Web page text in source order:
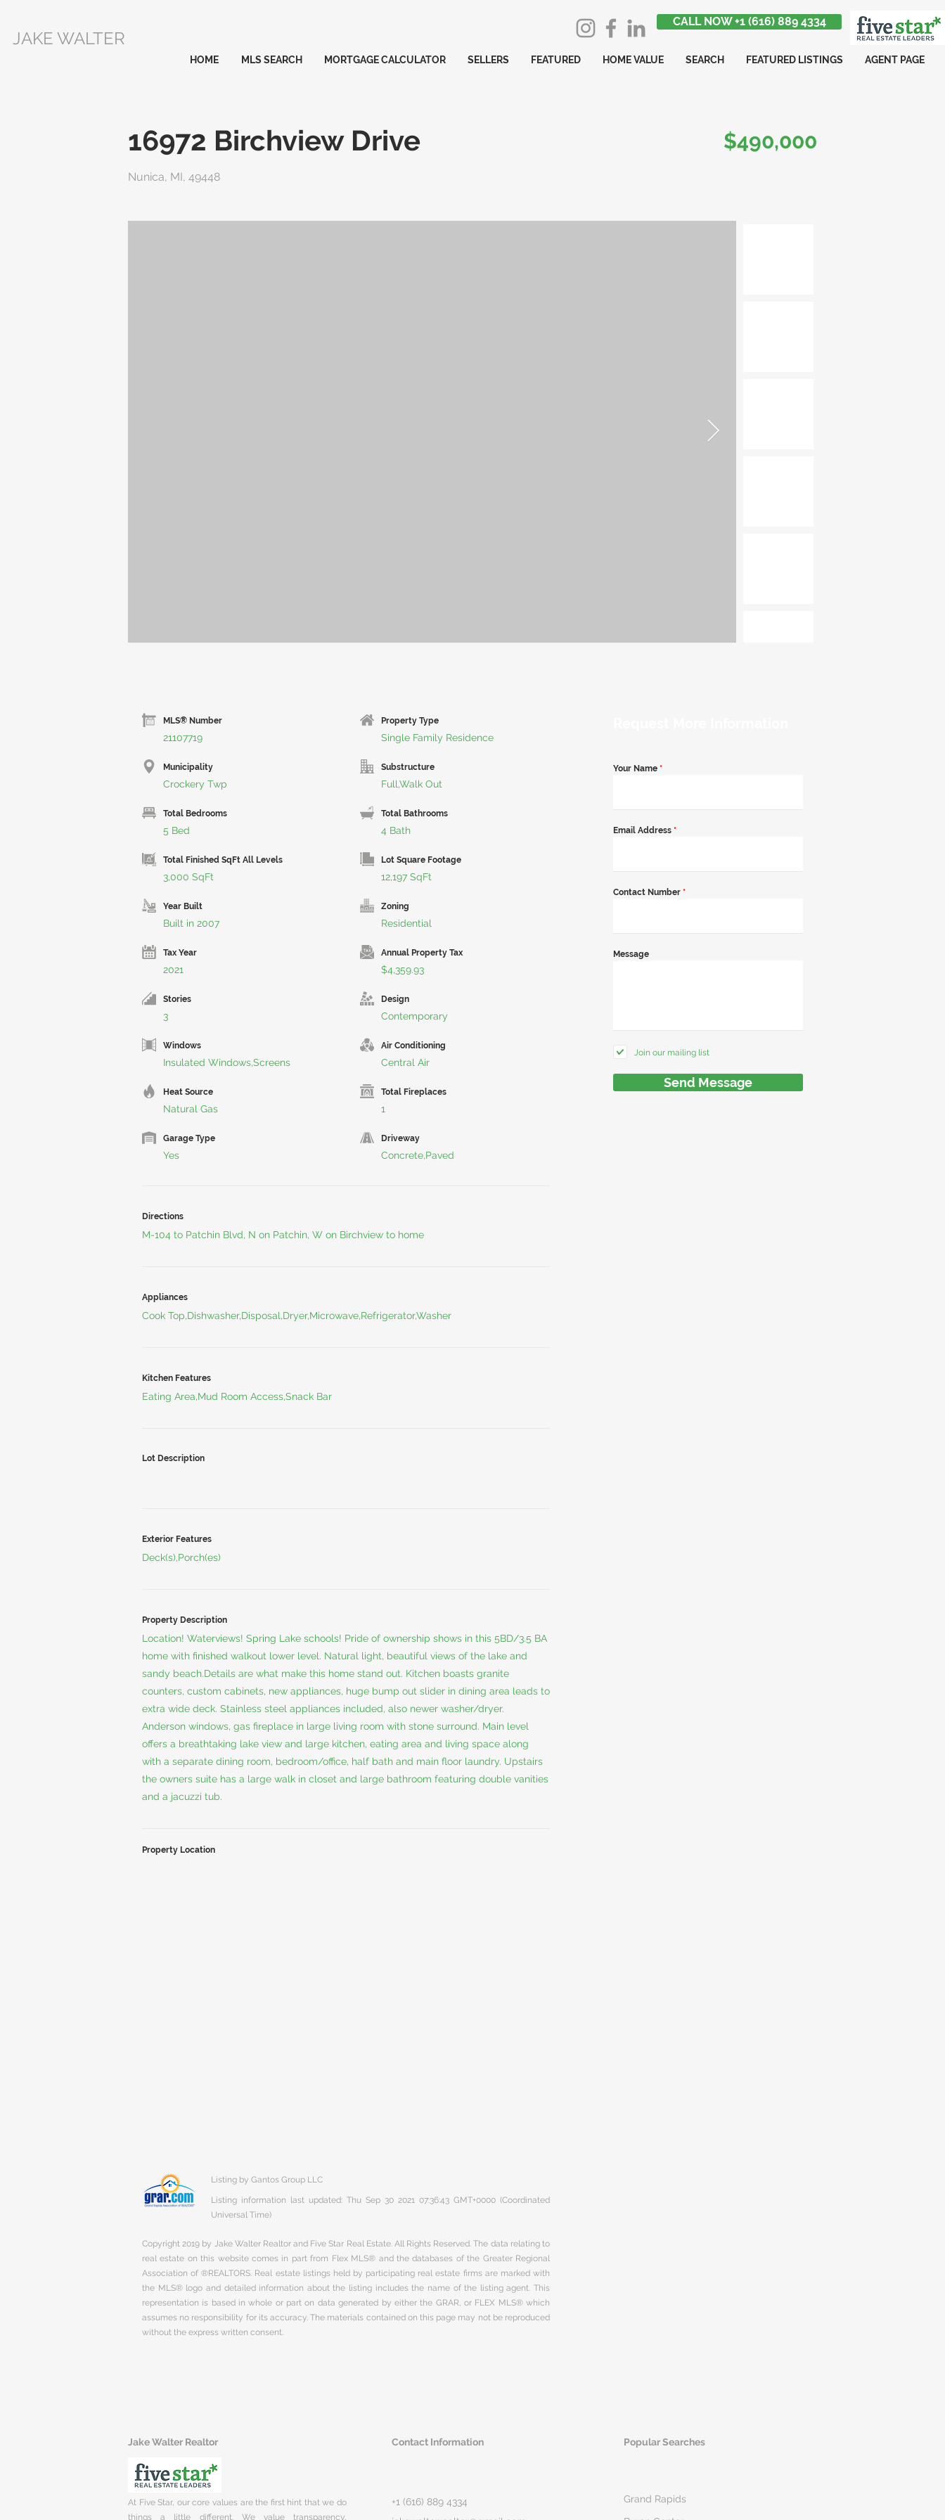
JAKE WALTER
CALL NOW +1 (616) 889 4334
HOME MLS SEARCH MORTGAGE CALCULATOR SELLERS FEATURED HOME VALUE SEARCH FEATURED LISTINGS AGENT PAGE
16972 Birchview Drive
Nunica, MI, 49448
$490,000
MLS® Number
21107719
Property Type
Single Family Residence
Municipality
Crockery Twp
Substructure
Full,Walk Out
Total Bedrooms
5 Bed
Total Bathrooms
4 Bath
Total Finished SqFt All Levels
3,000 SqFt
Lot Square Footage
12,197 SqFt
Year Built
Built in 2007
Zoning
Residential
Tax Year
2021
Annual Property Tax
$4,359.93
Stories
3
Design
Contemporary
Windows
Insulated Windows,Screens
Air Conditioning
Central Air
Heat Source
Natural Gas
Total Fireplaces
1
Garage Type
Yes
Driveway
Concrete,Paved
Directions
M-104 to Patchin Blvd, N on Patchin, W on Birchview to home
Appliances
Cook Top,Dishwasher,Disposal,Dryer,Microwave,Refrigerator,Washer
Kitchen Features
Eating Area,Mud Room Access,Snack Bar
Lot Description
Exterior Features
Deck(s),Porch(es)
Property Description
Location! Waterviews! Spring Lake schools! Pride of ownership shows in this 5BD/3.5 BA
home with finished walkout lower level. Natural light, beautiful views of the lake and
sandy beach.Details are what make this home stand out. Kitchen boasts granite
counters, custom cabinets, new appliances, huge bump out slider in dining area leads to
extra wide deck. Stainless steel appliances included, also newer washer/dryer.
Anderson windows, gas fireplace in large living room with stone surround. Main level
offers a breathtaking lake view and large kitchen, eating area and living space along
with a separate dining room, bedroom/office, half bath and main floor laundry. Upstairs
the owners suite has a large walk in closet and large bathroom featuring double vanities
and a jacuzzi tub.
Property Location
Listing by Gantos Group LLC
Listing information last updated: Thu Sep 30 2021 07:36:43 GMT+0000 (Coordinated
Universal Time)
Copyright 2019 by Jake Walter Realtor and Five Star Real Estate. All Rights Reserved. The data relating to
real estate on this website comes in part from Flex MLS® and the databases of the Greater Regional
Association of ®REALTORS. Real estate listings held by participating real estate firms are marked with
the MLS® logo and detailed information about the listing includes the name of the listing agent. This
representation is based in whole or part on data generated by either the GRAR, or FLEX MLS® which
assumes no responsibility for its accuracy. The materials contained on this page may not be reproduced
without the express written consent.
Your Name *
Email Address *
Contact Number *
Message
Join our mailing list
Send Message
Jake Walter Realtor Contact Information Popular Searches
At Five Star, our core values are the first hint that we do
things a little different. We value transparency,
+1 (616) 889 4334
Grand Rapids